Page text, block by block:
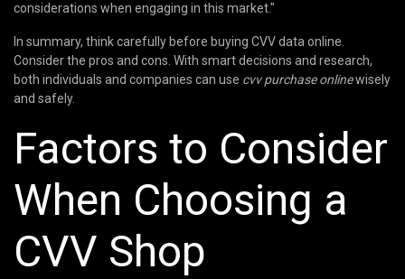
considerations when engaging in this market."
In summary, think carefully before buying CVV data online.
Consider the pros and cons. With smart decisions and research,
both individuals and companies can use cvv purchase onlinewisely
and safely.
Factors to Consider
When Choosing a
CVV Shop